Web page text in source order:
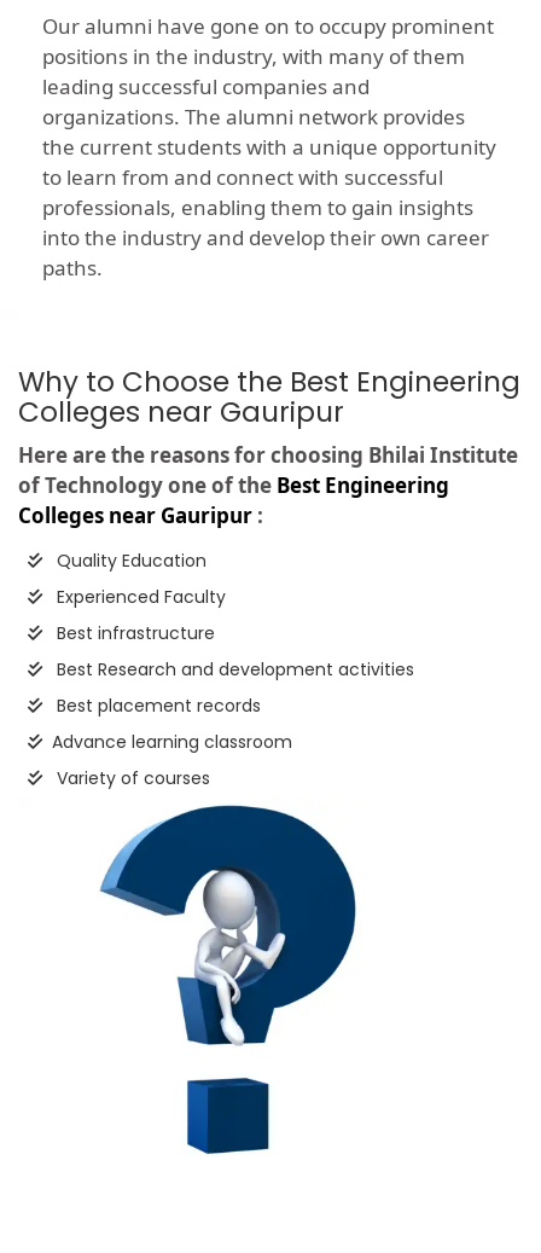
Our alumni have gone on to occupy prominent
positions in the industry, with many of them
leading successful companies and
organizations. The alumni network provides
the current students with a unique opportunity
to learn from and connect with successful
professionals, enabling them to gain insights
into the industry and develop their own career
paths.
Why to Choose the Best Engineering
Colleges near Gauripur
Here are the reasons for choosing Bhilai Institute
of Technology one of the Best Engineering
Colleges near Gauripur :
Quality Education
Experienced Faculty
Best infrastructure
Best Research and development activities
Best placement records
Advance learning classroom
Variety of courses